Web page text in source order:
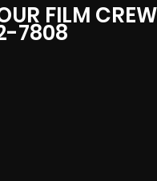
FILM
7808